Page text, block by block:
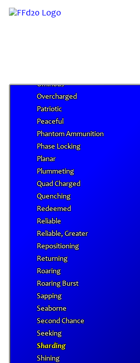
Mighty Cleaving
Ominous
Overcharged
Patriotic
Peaceful
Phantom Ammunition
Phase Locking
Planar
Plummeting
Quad Charged
Quenching
Redeemed
Reliable
Reliable, Greater
Repositioning
Returning
Roaring
Roaring Burst
Sapping
Seaborne
Second Chance
Seeking
Sharding
Shining